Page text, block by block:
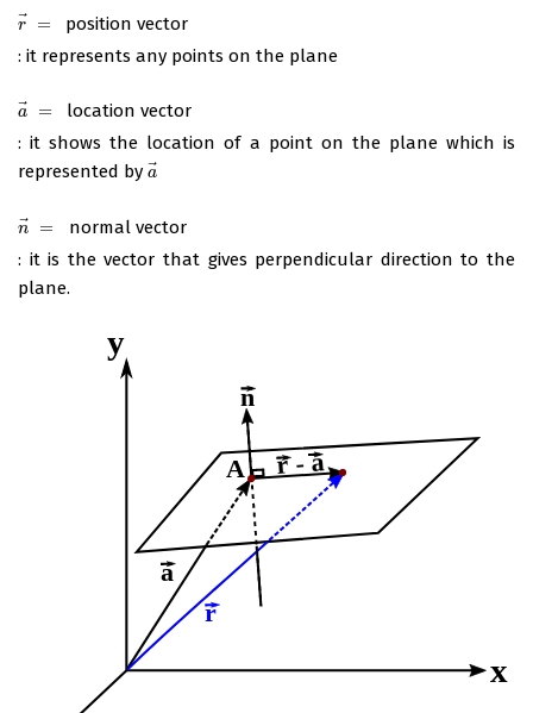
r =
r→ =
position vector
: it represents any points on the plane
a⃗ =
a →
location vector
: it shows the location of a point on the plane which is
represented by a⃗
a
n⃗ =
n →
normal vector
: it is the vector that gives perpendicular direction to the
plane.